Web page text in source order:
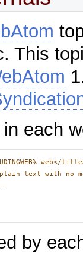
This
each
web</
text with no
by